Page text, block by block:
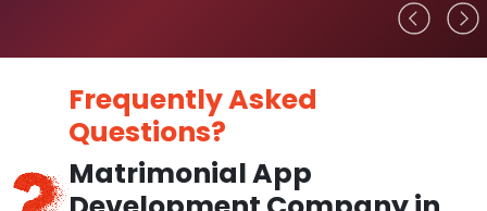
Frequently Asked
Questions?
Matrimonial App